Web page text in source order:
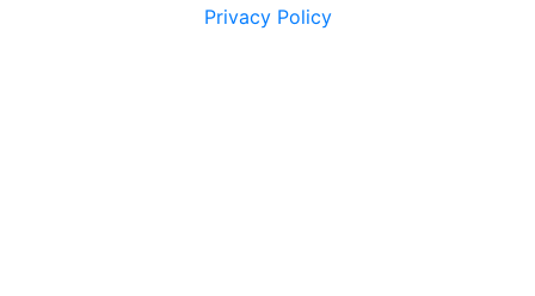
Privacy Policy